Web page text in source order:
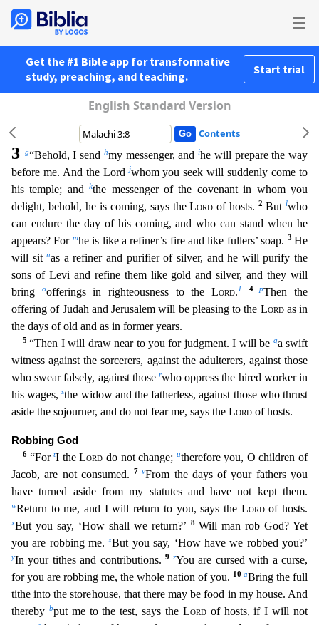
Get the #1 Bible app for transformative
study, preaching, and teaching.
Start trial
English Standard Version
Contents
3 g“Behold, I send hmy messenger, andihe will prepare the way
before me. And the Lordjwhom you seek will suddenly come to
his temple; andkthe messenger of the covenant in whom you
delight, behold, he is coming, says theLord of hosts.2Butlwho
can endure the day of his coming, and who can stand when he
appears? For mhe is like a refiner’s fire and like fullers’ soap. 3He
will sitnas a refiner and purifier of silver, and he will purify the
sons of Levi and refine them like gold and silver, and they will
bring
oofferings in righteousness to theLord.1 4pThen the
offering of Judah and Jerusalem will be pleasing to the Lordas in
the days of old and as in former years.
5“Then I will draw near to you for judgment. I will be qa swift
witness against the sorcerers, against the adulterers, against those
who swear falsely, against those rwho oppress the hired worker in
his wages,sthe widow and the fatherless, against those who thrust
aside the sojourner, and do not fear me, says the Lord of hosts.
Robbing God
6 “FortI theLord do not change; utherefore you, O children of
Jacob, are not consumed.
7vFrom the days of your fathers you
have turned aside from my statutes and have not kept them.
wReturn to me, and I will return to you, says the Lordof hosts.
xBut you say, ‘How shall we return?’ 8 Will man rob God? Yet
you are robbing me.xBut you say, ‘How have we robbed you?’
yIn your tithes and contributions.9 zYou are cursed with a curse,
for you are robbing me, the whole nation of you. 10 aBring the full
tithe into the storehouse, that there may be food in my house. And
thereby bput me to the test, says the Lordof hosts, if I will not